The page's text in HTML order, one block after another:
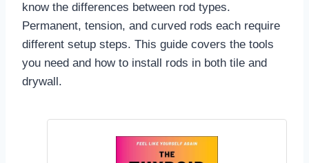
know the differences between rod types.
Permanent, tension, and curved rods each require
different setup steps. This guide covers the tools
you need and how to install rods in both tile and
drywall.